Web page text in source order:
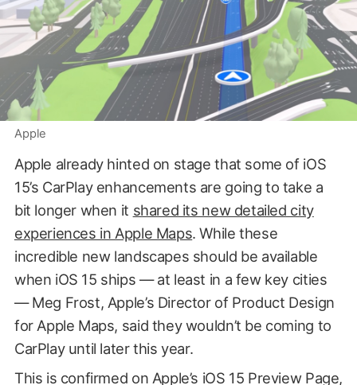
Apple
Apple already hinted on stage that some of iOS
15’s CarPlay enhancements are going to take a
bit longer when it shared its new detailed city
experiences in Apple Maps. While these
incredible new landscapes should be available
when iOS 15 ships — at least in a few key cities
— Meg Frost, Apple’s Director of Product Design
for Apple Maps, said they wouldn’t be coming to
CarPlay until later this year.
This is confirmed on Apple’s iOS 15 Preview Page,